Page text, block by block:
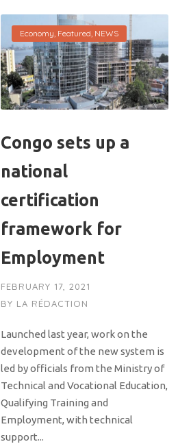
Economy Featured NEWS
Congo sets up a
national
certification
framework for
Employment
FEBRUARY 17, 2021
BY LA RÉDACTION
Launched last year, work on the
development of the new system is
led by officials from the Ministry of
Technical and Vocational Education,
Qualifying Training and
Employment, with technical
support...